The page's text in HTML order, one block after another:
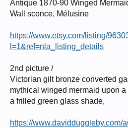
Antique 1870-90 Winged
Wall sconce, Mélusine
https://www.etsy.com/listing/
l=1&ref=nla_listing_details
2nd picture /
Victorian gilt bronze converted
mythical winged mermaid upon
a frilled green glass shade,
https://www.davidduggleby.com/